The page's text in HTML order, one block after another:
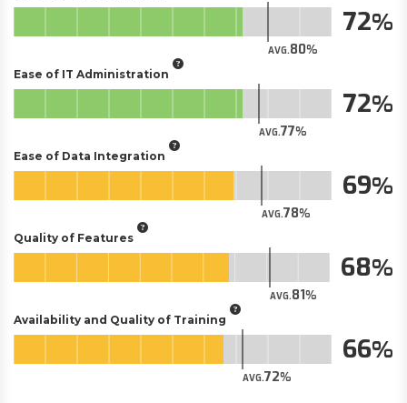
AVG.80
72
Ease of IT Administration
AVG.77
72
Ease of Data Integration
AVG.78
69
Quality of Features
AVG.81
68
Availability and Quality of Training
AVG.72
66